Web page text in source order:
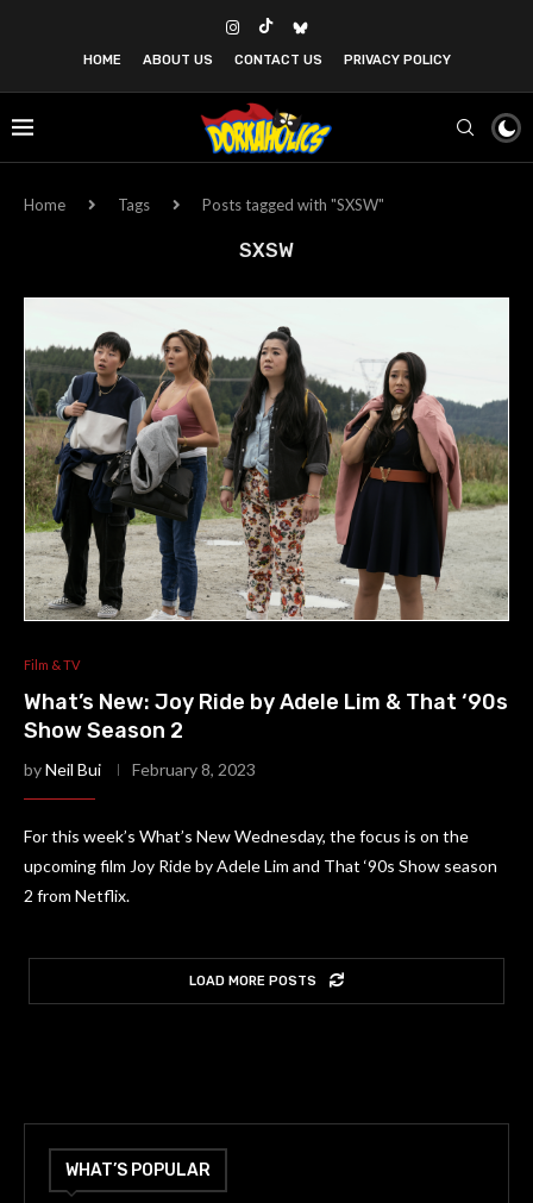
HOME ABOUT US CONTACT US PRIVACY POLICY
Home Tags Posts tagged with "SXSW"
SXSW
Film & TV
What’s New: Joy Ride by Adele Lim & That ‘90s
Show Season 2
byNeil Bui February 8, 2023
For this week’s What’s New Wednesday, the focus is on the
upcoming film Joy Ride by Adele Lim and That ‘90s Show season
2 from Netflix.
LOAD MORE POSTS
WHAT’S POPULAR